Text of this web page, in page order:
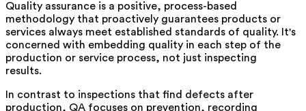
Quality assurance is a positive, process-based
methodology that proactively guarantees products or
services always meet established standards of quality. It's
concerned with embedding quality in each step of the
production or service process, not just inspecting
results.
In contrast to inspections that find defects after
production, QA focuses on prevention, recording